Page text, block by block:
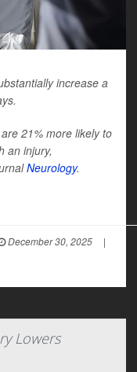
increase a
21% more likely to
an injury,
Neurology.
December 30, 2025
|
Lowers